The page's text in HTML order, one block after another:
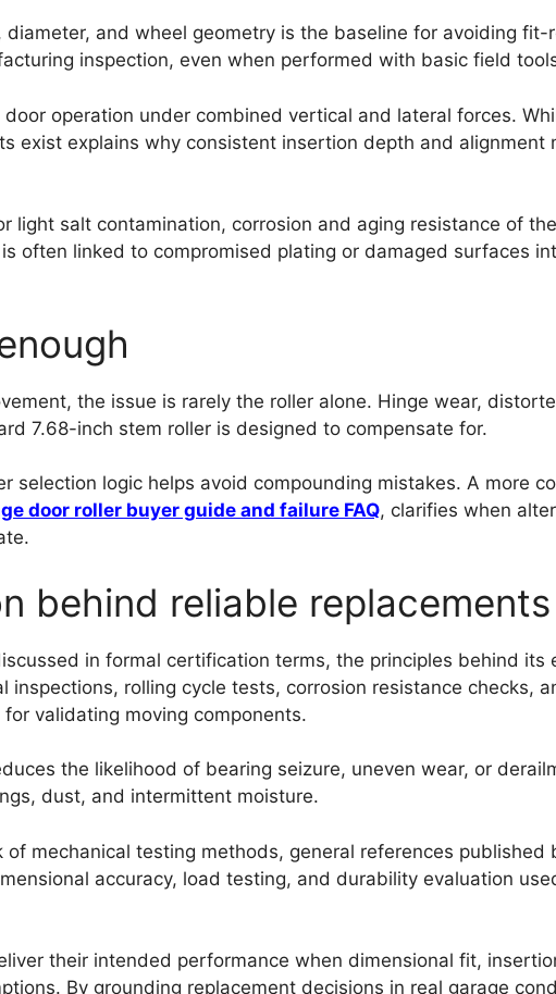
and wheel geometry is the baseline for avoiding
inspection, even when performed with basic field
operation under combined vertical and lateral forces.
exist explains why consistent insertion depth and alignment
light salt contamination, corrosion and aging resistance of
often linked to compromised plating or damaged surfaces
the issue is rarely the roller alone. Hinge wear,
7.68-inch stem roller is designed to compensate for.
logic helps avoid compounding mistakes. A more
door roller buyer guide and failure FAQ, clarifies when
behind reliable replacements
in formal certification terms, the principles behind its
rolling cycle tests, corrosion resistance checks,
validating moving components.
the likelihood of bearing seizure, uneven wear, or
dust, and intermittent moisture.
mechanical testing methods, general references published
accuracy, load testing, and durability evaluation
their intended performance when dimensional fit,
By grounding replacement decisions in real garage